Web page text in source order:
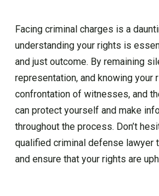
Facing criminal charges is a
understanding your rights is
and just outcome. By remaining
representation, and knowing your
confrontation of witnesses, and
can protect yourself and make
throughout the process. Don’t
qualified criminal defense lawyer
and ensure that your rights are